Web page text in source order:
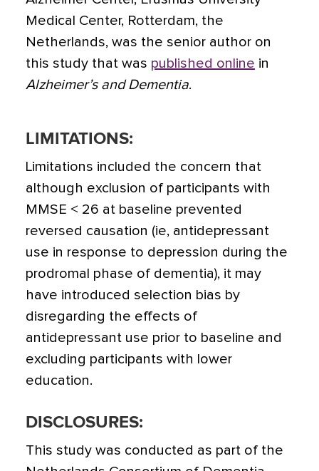
Medical Center, Rotterdam, the
Netherlands, was the senior author on
this study that was published online in
Alzheimer’s and Dementia.
LIMITATIONS:
Limitations included the concern that
although exclusion of participants with
MMSE < 26 at baseline prevented
reversed causation (ie, antidepressant
use in response to depression during the
prodromal phase of dementia), it may
have introduced selection bias by
disregarding the effects of
antidepressant use prior to baseline and
excluding participants with lower
education.
DISCLOSURES:
This study was conducted as part of the